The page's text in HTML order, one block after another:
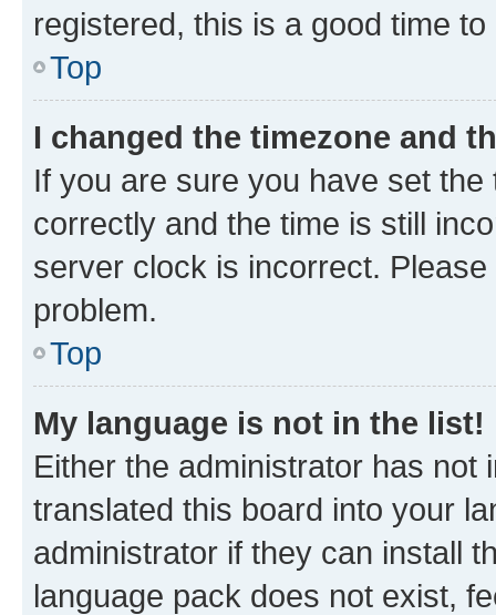
registered, this is a good time to
Top
I changed the timezone and
If you are sure you have set
correctly and the time is still
server clock is incorrect.
problem.
Top
My language is not in the list!
Either the administrator has not
translated this board into your
administrator if they can install
language pack does not exist,